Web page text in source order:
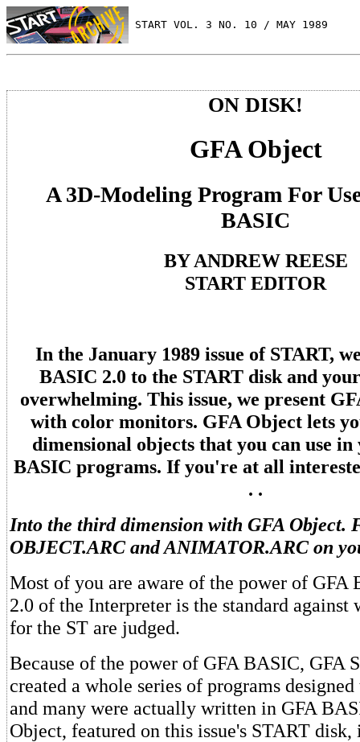
START VOL. 3 NO. 10 / MAY 1989
ON DISK!
GFA Object
A 3D-Modeling Program For
BASIC
BY ANDREW REESE
START EDITOR
In the January 1989 issue of START,
BASIC 2.0 to the START disk and
overwhelming. This issue, we present
with color monitors. GFA Object lets
dimensional objects that you can use
BASIC programs. If you're at all
. .
Into the third dimension with GFA Object.
OBJECT.ARC and ANIMATOR.ARC on
Most of you are aware of the power of GFA
2.0 of the Interpreter is the standard
for the ST are judged.
Because of the power of GFA BASIC, GFA
created a whole series of programs
and many were actually written in GFA
Object, featured on this issue's START disk,